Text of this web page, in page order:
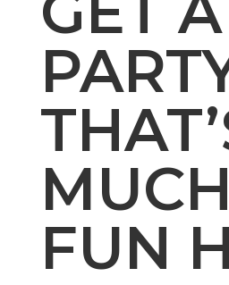
MUCH
FUN